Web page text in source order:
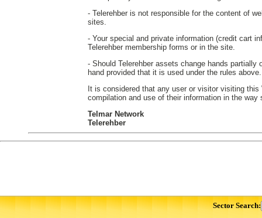
- Telerehber is not responsible for the content of
sites.
- Your special and private information (credit cart
Telerehber membership forms or in the site.
- Should Telerehber assets change hands
hand provided that it is used under the rules above.
It is considered that any user or visitor visiting
compilation and use of their information in the way
Telmar Network
Telerehber
Sector Search: